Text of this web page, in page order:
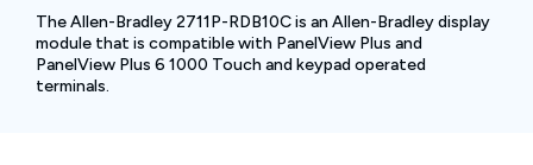
The Allen-Bradley 2711P-RDB10C is an Allen-Bradley display
module that is compatible with PanelView Plus and
PanelView Plus 6 1000 Touch and keypad operated
terminals.